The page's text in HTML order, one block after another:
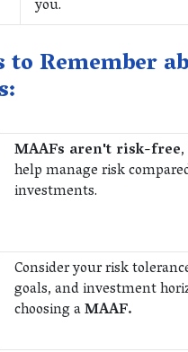
you.
to Remember
MAAFs aren't risk-free
help manage risk
investments.
Consider your risk
goals, and investment
choosing aMAAF.